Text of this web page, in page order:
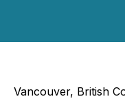
Vancouver, British